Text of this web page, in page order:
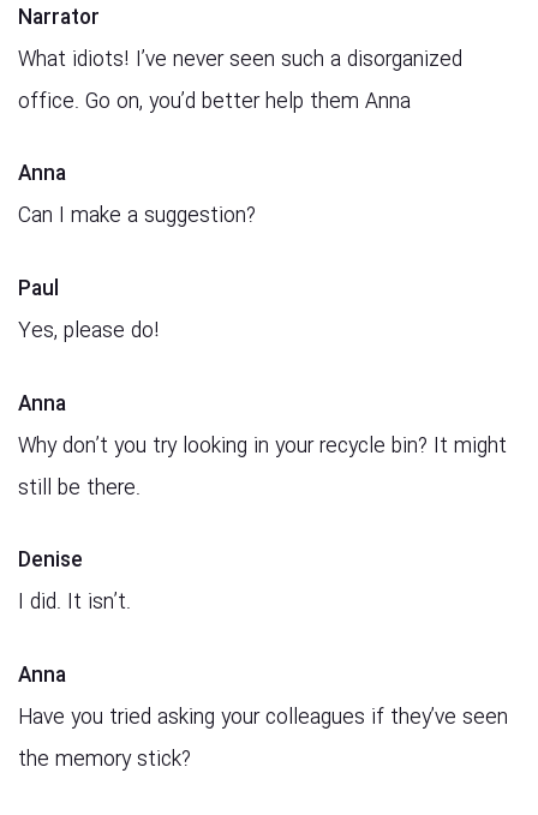
Narrator
What idiots! I’ve never seen such a disorganized
office. Go on, you’d better help them Anna
Anna
Can I make a suggestion?
Paul
Yes, please do!
Anna
Why don’t you try looking in your recycle bin? It might
still be there.
Denise
I did. It isn’t.
Anna
Have you tried asking your colleagues if they’ve seen
the memory stick?